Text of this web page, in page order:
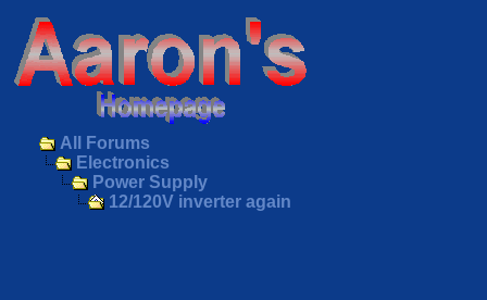
All Forums
Electronics
Power Supply
12/120V inverter again